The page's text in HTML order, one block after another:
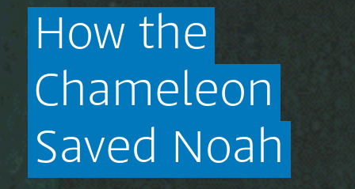
How the
Chameleon
Saved Noah